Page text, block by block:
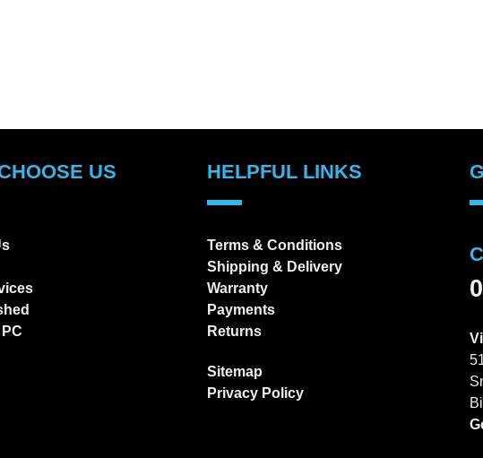
US HELPFUL LINKS
Terms & Conditions
Shipping & Delivery
Warranty
Payments
Returns
Sitemap
Privacy Policy